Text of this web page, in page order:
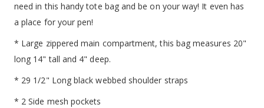
need in this handy tote bag and be on your way! It even has
a place for your pen!
* Large zippered main compartment, this bag measures 20"
long 14" tall and 4" deep.
* 29 1/2" Long black webbed shoulder straps
* 2 Side mesh pockets